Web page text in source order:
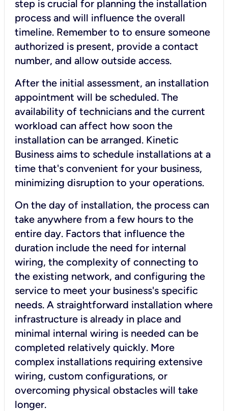
step is crucial for planning the installation
process and will influence the overall
timeline. Remember to to ensure someone
authorized is present, provide a contact
number, and allow outside access.
After the initial assessment, an installation
appointment will be scheduled. The
availability of technicians and the current
workload can affect how soon the
installation can be arranged. Kinetic
Business aims to schedule installations at a
time that's convenient for your business,
minimizing disruption to your operations.
On the day of installation, the process can
take anywhere from a few hours to the
entire day. Factors that influence the
duration include the need for internal
wiring, the complexity of connecting to
the existing network, and configuring the
service to meet your business's specific
needs. A straightforward installation where
infrastructure is already in place and
minimal internal wiring is needed can be
completed relatively quickly. More
complex installations requiring extensive
wiring, custom configurations, or
overcoming physical obstacles will take
longer.